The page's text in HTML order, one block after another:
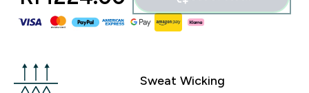
Sweat Wicking